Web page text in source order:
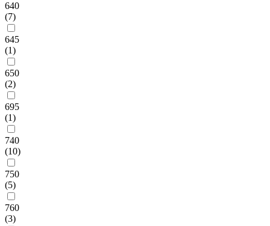
640
(7)
645
(1)
650
(2)
695
(1)
740
(10)
750
(5)
760
(3)